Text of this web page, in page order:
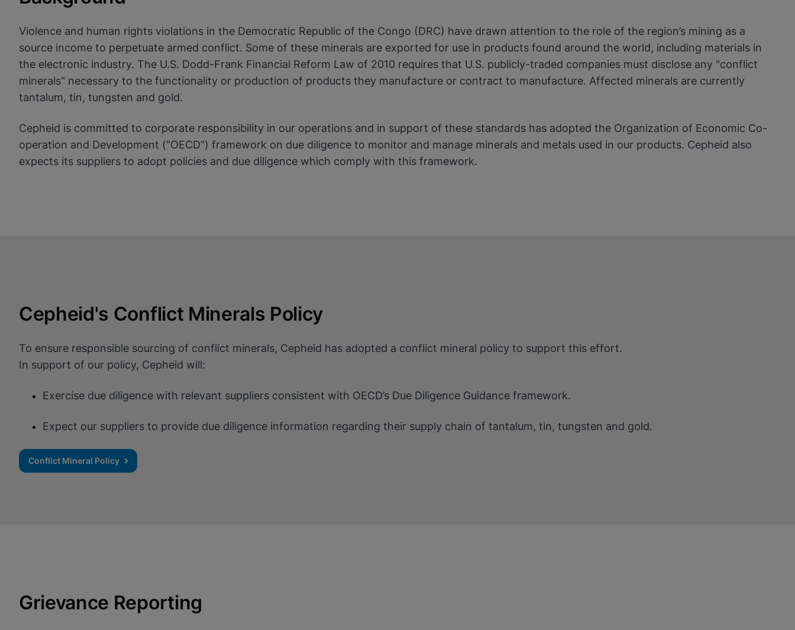
View Privacy Policy
Enable Functional Cookies
Violence and human rights violations in the Democratic Republic of the Congo (DRC) have drawn attention to the role of the region’s mining as a
source income to perpetuate armed conflict. Some of these minerals are exported for use in products found around the world, including materials in
the electronic industry. The U.S. Dodd-Frank Financial Reform Law of 2010 requires that U.S. publicly-traded companies must disclose any "conflict
minerals" necessary to the functionality or production of products they manufacture or contract to manufacture. Affected minerals are currently
tantalum, tin, tungsten and gold.
Cepheid is committed to corporate responsibility in our operations and in support of these standards has adopted the Organization of Economic Co-
operation and Development (“OECD”) framework on due diligence to monitor and manage minerals and metals used in our products. Cepheid also
expects its suppliers to adopt policies and due diligence which comply with this framework.
Cepheid's Conflict Minerals Policy
To ensure responsible sourcing of conflict minerals, Cepheid has adopted a conflict mineral policy to support this effort.
In support of our policy, Cepheid will:
Exercise due diligence with relevant suppliers consistent with OECD’s Due Diligence Guidance framework.
Expect our suppliers to provide due diligence information regarding their supply chain of tantalum, tin, tungsten and gold.
Conflict Mineral Policy
Grievance Reporting